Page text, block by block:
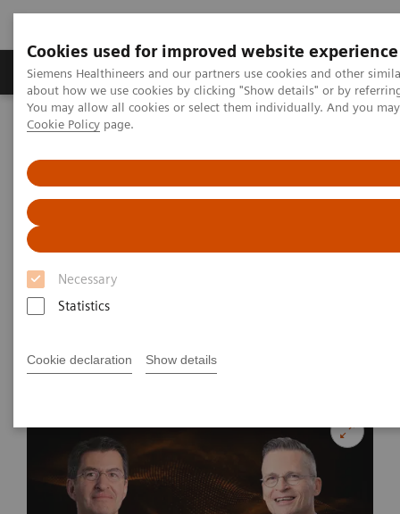
Cookies used for improved website experience
Siemens Healthineers and our partners use cookies and other
about how we use cookies by clicking "Show details" or by
You may allow all cookies or select them individually. And you
Cookie Policy page.
Necessary
Statistics
Cookie declaration Show details
Zobrazovací technika Laboratorní diagnostika
Home
Novinky & Stories
Listen how top experts in
healthcare are dealing with the
crisis
2020-06-10